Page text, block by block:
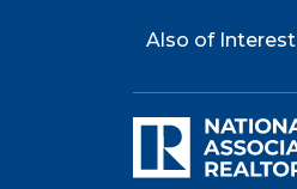
Also of Interest